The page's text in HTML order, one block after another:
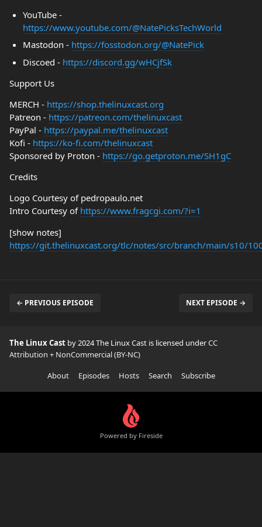
YouTube -
https://www.youtube.com/@NatePicksTechWorld
Mastodon - https://fosstodon.org/@NatePick
Discoed - https://discord.gg/wHCjfSk
Support Us
MERCH - https://shop.thelinuxcast.org
Patreon - https://patreon.com/thelinuxcast
PayPal - https://paypal.me/thelinuxcast
Kofi - https://ko-fi.com/thelinuxcast
Sponsored by Proton - https://go.getproton.me/SH1gC
Credits
Logo Courtesy of pedropaulo.net
Intro Courtesy of https://www.fragcgi.com/?i=1
[show notes]
https://git.thelinuxcast.org/tlc/notes/src/branch/main/s10/
← PREVIOUS EPISODE NEXT EPISODE →
The Linux Cast by 2024 The Linux Cast is licensed underCC
Attribution + NonCommercial (BY-NC)
About
Episodes Hosts Search Subscribe
Powered by Fireside